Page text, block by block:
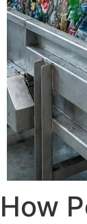
How